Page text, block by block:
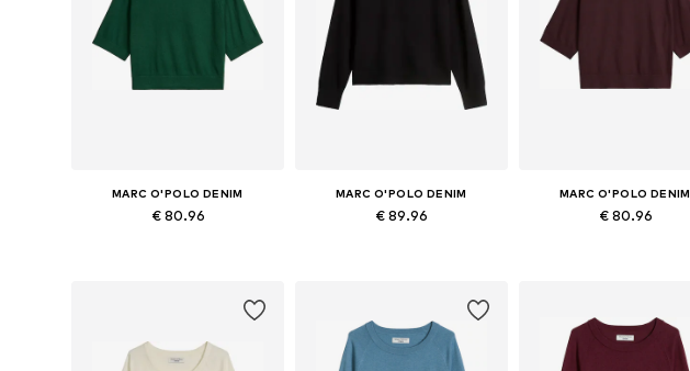
MARC O'POLO DENIM
€ 80.96
MARC O'POLO DENIM
€ 89.96
MARC O'POLO DENIM
€ 80.96